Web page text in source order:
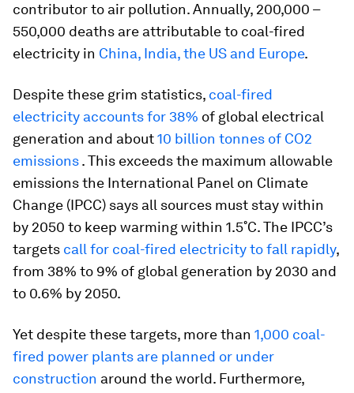
contributor to air pollution. Annually, 200,000 –
550,000 deaths are attributable to coal-fired
electricity in China, India, the US and Europe.
Despite these grim statistics, coal-fired
electricity accounts for 38% of global electrical
generation and about10 billion tonnes of CO2
emissions. This exceeds the maximum allowable
emissions the International Panel on Climate
Change (IPCC) says all sources must stay within
by 2050 to keep warming within 1.5˚C. The IPCC’s
targets call for coal-fired electricity to fall rapidly,
from 38% to 9% of global generation by 2030 and
to 0.6% by 2050.
Yet despite these targets, more than 1,000 coal-
fired power plants are planned or under
construction around the world. Furthermore,